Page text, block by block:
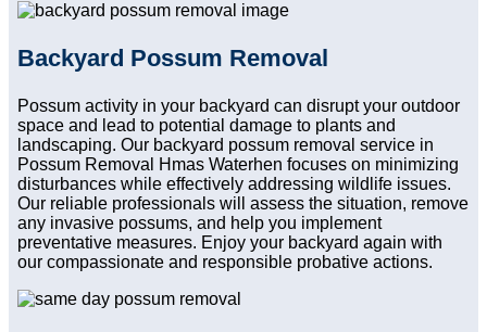
Backyard Possum Removal
Possum activity in your backyard can disrupt your outdoor
space and lead to potential damage to plants and
landscaping. Our backyard possum removal service in
Possum Removal Hmas Waterhen focuses on minimizing
disturbances while effectively addressing wildlife issues.
Our reliable professionals will assess the situation, remove
any invasive possums, and help you implement
preventative measures. Enjoy your backyard again with
our compassionate and responsible probative actions.